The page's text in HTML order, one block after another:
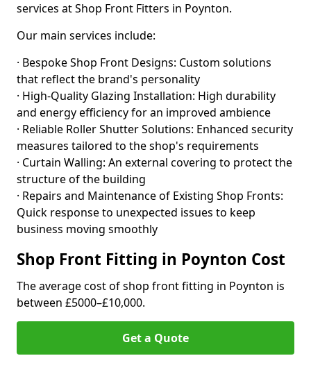
services at Shop Front Fitters in Poynton.
Our main services include:
· Bespoke Shop Front Designs: Custom solutions
that reflect the brand's personality
· High-Quality Glazing Installation: High durability
and energy efficiency for an improved ambience
· Reliable Roller Shutter Solutions: Enhanced security
measures tailored to the shop's requirements
· Curtain Walling: An external covering to protect the
structure of the building
· Repairs and Maintenance of Existing Shop Fronts:
Quick response to unexpected issues to keep
business moving smoothly
Shop Front Fitting in Poynton Cost
The average cost of shop front fitting in Poynton is
between £5000–£10,000.
Get a Quote